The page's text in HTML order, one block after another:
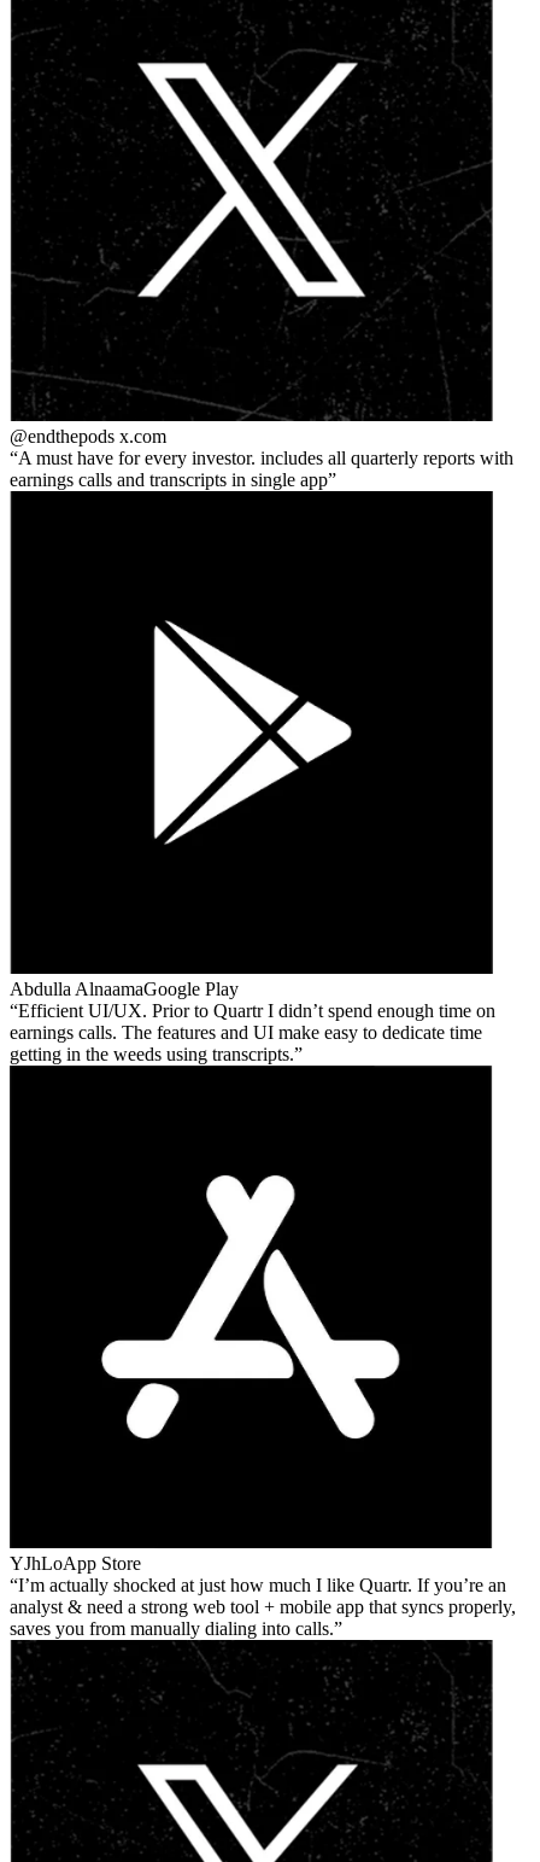
@endthepods x.com
A must have for every investor. includes all quarterly reports with
earnings calls and transcripts in single app
Abdulla AlnaamaGoogle Play
Efficient UI/UX. Prior to Quartr I didn’t spend enough time on
earnings calls. The features and UI make easy to dedicate time
getting in the weeds using transcripts.
YJhLoApp Store
I’m actually shocked at just how much I like Quartr. If you’re an
analyst & need a strong web tool + mobile app that syncs properly,
saves you from manually dialing into calls.